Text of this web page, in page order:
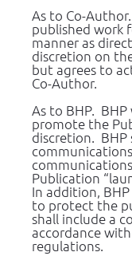
As to Co-
published work
manner as
discretion on
but agrees to
Co-Author.
As to BHP.
promote the
discretion.
Publication
In addition,
to protect the
shall include a
accordance
regulations.